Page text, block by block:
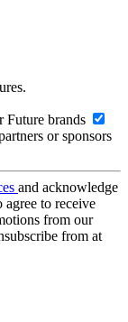
Future brands
or sponsors
and acknowledge
agree to receive
from our
from at